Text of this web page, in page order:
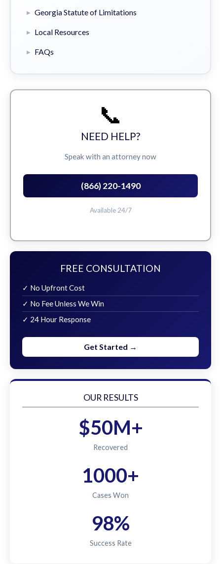
Georgia Statute of Limitations
Local Resources
FAQs
📞
NEED HELP?
Speak with an attorney now
(866) 220-1490
Available 24/7
FREE CONSULTATION
✓ No Upfront Cost
✓ No Fee Unless We Win
✓ 24 Hour Response
Get Started →
OUR RESULTS
$50M+
Recovered
1000+
Cases Won
98%
Success Rate